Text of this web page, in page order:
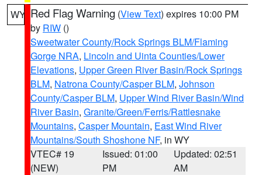
WY Red Flag Warning (View Text) expires 10:00 PM
by RIW ()
Sweetwater County/Rock Springs BLM/Flaming
Gorge NRA, Lincoln and Uinta Counties/Lower
Elevations, Upper Green River Basin/Rock Springs
BLM, Natrona County/Casper BLM, Johnson
County/Casper BLM, Upper Wind River Basin/Wind
River Basin, Granite/Green/Ferris/Rattlesnake
Mountains, Casper Mountain, East Wind River
Mountains/South Shoshone NF, in WY
VTEC# 19
(NEW)
Issued: 01:00
PM
Updated: 02:51
AM